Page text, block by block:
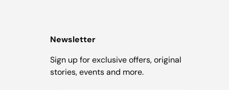
Newsletter
Sign up for exclusive offers, original
stories, events and more.